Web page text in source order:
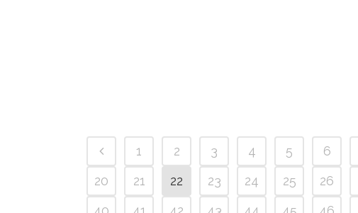
1 2 3 4 5 6
20
21 22 23 24 25 26